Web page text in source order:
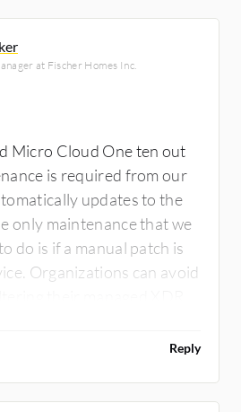
at Fischer Homes Inc.
Micro Cloud One ten out
is required from our
updates to the
only maintenance that we
do is if a manual patch is
Organizations can avoid
their managed XDR
of the traffic to flow through
Reply